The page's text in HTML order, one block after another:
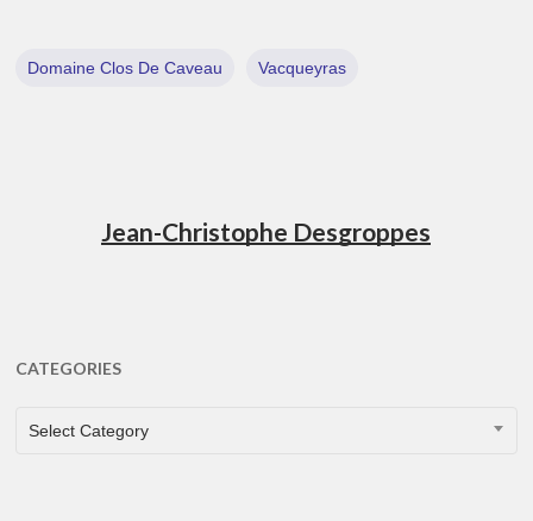
Domaine Clos De Caveau Vacqueyras
Jean-Christophe Desgroppes
CATEGORIES
CATEGORIES
Select Category